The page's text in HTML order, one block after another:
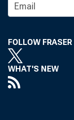
FOLLOW FRASER
WHAT'S NEW